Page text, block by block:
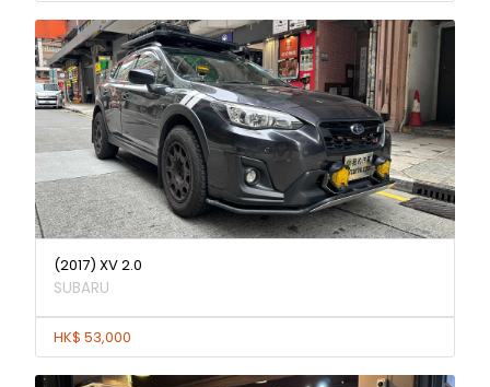
(2017) XV 2.0
SUBARU
HK$ 53,000